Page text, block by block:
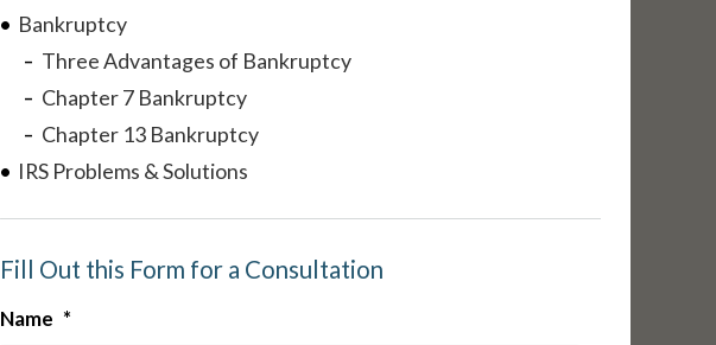
Bankruptcy
Three Advantages of Bankruptcy
Chapter 7 Bankruptcy
Chapter 13 Bankruptcy
IRS Problems & Solutions
Fill Out this Form for a Consultation
Name *